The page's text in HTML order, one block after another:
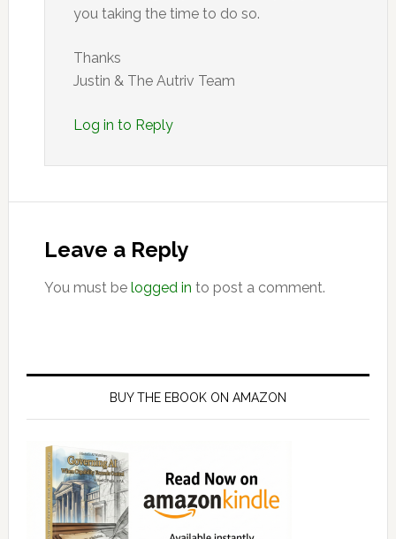
you taking the time to do so.
Thanks
Justin & The Autriv Team
Log in to Reply
Leave a Reply
You must be logged in to post a comment.
Primary
BUY THE EBOOK ON AMAZON